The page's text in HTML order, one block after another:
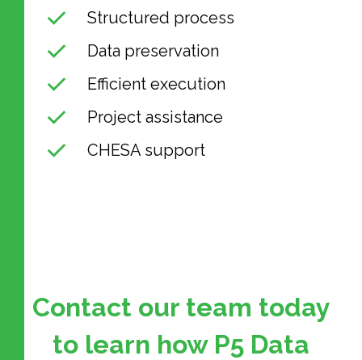
Structured process
Data preservation
Efficient execution
Project assistance
CHESA support
Contact our team today
to learn how P5 Data